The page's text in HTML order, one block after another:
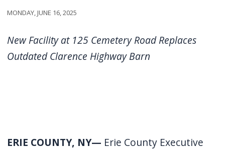
Accessibility
screen
reader,
shortcut
Monday, June 16, 2025
New Facility at 125 Cemetery Road Replaces
Outdated Clarence Highway Barn
ERIE COUNTY, NY— Erie County Executive